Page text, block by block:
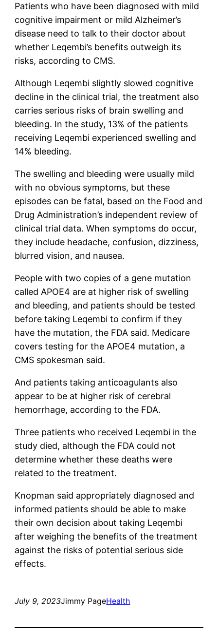
Patients who have been diagnosed with mild
cognitive impairment or mild Alzheimer’s
disease need to talk to their doctor about
whether Leqembi’s benefits outweigh its
risks, according to CMS.
Although Leqembi slightly slowed cognitive
decline in the clinical trial, the treatment also
carries serious risks of brain swelling and
bleeding. In the study, 13% of the patients
receiving Leqembi experienced swelling and
14% bleeding.
The swelling and bleeding were usually mild
with no obvious symptoms, but these
episodes can be fatal, based on the Food and
Drug Administration’s independent review of
clinical trial data. When symptoms do occur,
they include headache, confusion, dizziness,
blurred vision, and nausea.
People with two copies of a gene mutation
called APOE4 are at higher risk of swelling
and bleeding, and patients should be tested
before taking Leqembi to confirm if they
have the mutation, the FDA said. Medicare
covers testing for the APOE4 mutation, a
CMS spokesman said.
And patients taking anticoagulants also
appear to be at higher risk of cerebral
hemorrhage, according to the FDA.
Three patients who received Leqembi in the
study died, although the FDA could not
determine whether these deaths were
related to the treatment.
Knopman said appropriately diagnosed and
informed patients should be able to make
their own decision about taking Leqembi
after weighing the benefits of the treatment
against the risks of potential serious side
effects.
July 9, 2023Jimmy PageHealth